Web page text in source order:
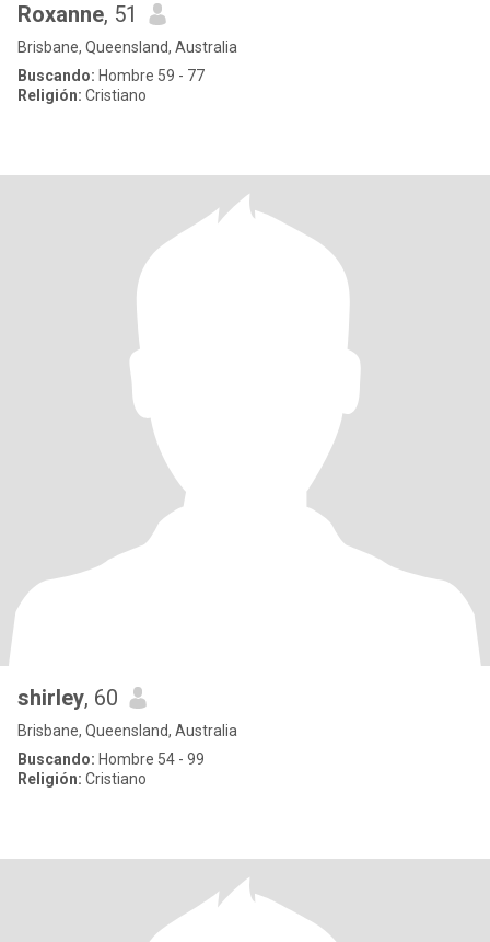
Roxanne, 51
Brisbane, Queensland, Australia
Buscando: Hombre 59 - 77
Religión: Cristiano
shirley, 60
Brisbane, Queensland, Australia
Buscando: Hombre 54 - 99
Religión: Cristiano